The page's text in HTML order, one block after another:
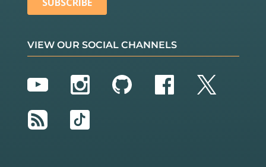
VIEW OUR SOCIAL CHANNELS
YouTubeInstagram
GitHubFacebook
Twitter
RSS
TikTok